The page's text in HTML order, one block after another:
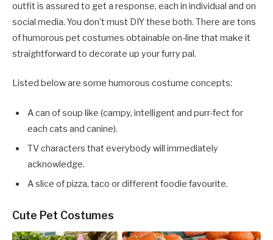
outfit is assured to get a response, each in individual and on
social media. You don’t must DIY these both. There are tons
of humorous pet costumes obtainable on-line that make it
straightforward to decorate up your furry pal.
Listed below are some humorous costume concepts:
A can of soup like (campy, intelligent and purr-fect for
each cats and canine).
TV characters that everybody will immediately
acknowledge.
A slice of pizza, taco or different foodie favourite.
Cute Pet Costumes